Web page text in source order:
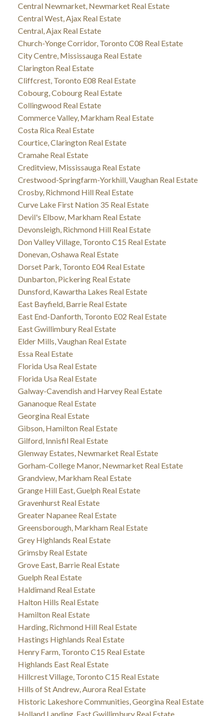
Central Newmarket, Newmarket Real Estate
Central West, Ajax Real Estate
Central, Ajax Real Estate
Church-Yonge Corridor, Toronto C08 Real Estate
City Centre, Mississauga Real Estate
Clarington Real Estate
Cliffcrest, Toronto E08 Real Estate
Cobourg, Cobourg Real Estate
Collingwood Real Estate
Commerce Valley, Markham Real Estate
Costa Rica Real Estate
Courtice, Clarington Real Estate
Cramahe Real Estate
Creditview, Mississauga Real Estate
Crestwood-Springfarm-Yorkhill, Vaughan Real Estate
Crosby, Richmond Hill Real Estate
Curve Lake First Nation 35 Real Estate
Devil's Elbow, Markham Real Estate
Devonsleigh, Richmond Hill Real Estate
Don Valley Village, Toronto C15 Real Estate
Donevan, Oshawa Real Estate
Dorset Park, Toronto E04 Real Estate
Dunbarton, Pickering Real Estate
Dunsford, Kawartha Lakes Real Estate
East Bayfield, Barrie Real Estate
East End-Danforth, Toronto E02 Real Estate
East Gwillimbury Real Estate
Elder Mills, Vaughan Real Estate
Essa Real Estate
Florida Usa Real Estate
Florida Usa Real Estate
Galway-Cavendish and Harvey Real Estate
Gananoque Real Estate
Georgina Real Estate
Gibson, Hamilton Real Estate
Gilford, Innisfil Real Estate
Glenway Estates, Newmarket Real Estate
Gorham-College Manor, Newmarket Real Estate
Grandview, Markham Real Estate
Grange Hill East, Guelph Real Estate
Gravenhurst Real Estate
Greater Napanee Real Estate
Greensborough, Markham Real Estate
Grey Highlands Real Estate
Grimsby Real Estate
Grove East, Barrie Real Estate
Guelph Real Estate
Haldimand Real Estate
Halton Hills Real Estate
Hamilton Real Estate
Harding, Richmond Hill Real Estate
Hastings Highlands Real Estate
Henry Farm, Toronto C15 Real Estate
Highlands East Real Estate
Hillcrest Village, Toronto C15 Real Estate
Hills of St Andrew, Aurora Real Estate
Historic Lakeshore Communities, Georgina Real Estate
Holland Landing, East Gwillimbury Real Estate